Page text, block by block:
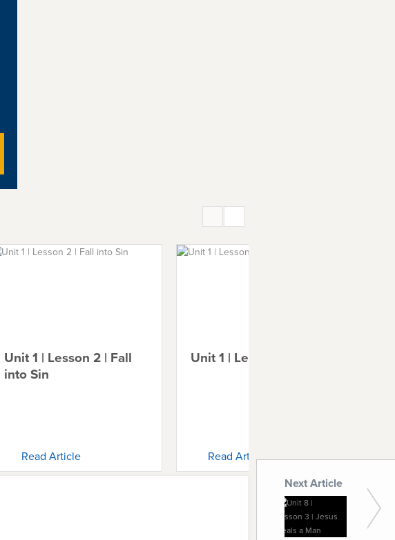
Next Article
Unit 8
Unit 1 | Lesson 2 | Fall
into Sin
Read Article
Unit 1 | Lesson 3 | Noah
Read Article